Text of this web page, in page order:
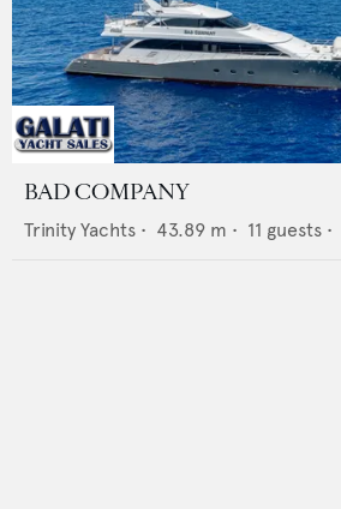
BAD COMPANY
Trinity Yachts • 43.89 m • 11 guests •